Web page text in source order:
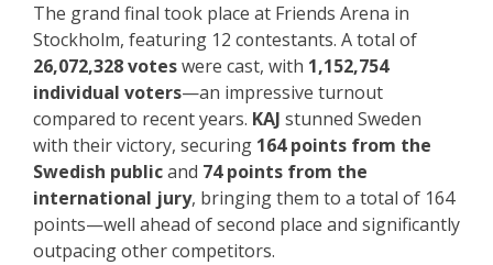
The grand final took place at Friends Arena in
Stockholm, featuring 12 contestants. A total of
26,072,328 voteswere cast, with 1,152,754
individual voters—an impressive turnout
compared to recent years. KAJ stunned Sweden
with their victory, securing 164 points from the
Swedish publicand 74 points from the
international jury, bringing them to a total of 164
points—well ahead of second place and significantly
outpacing other competitors.